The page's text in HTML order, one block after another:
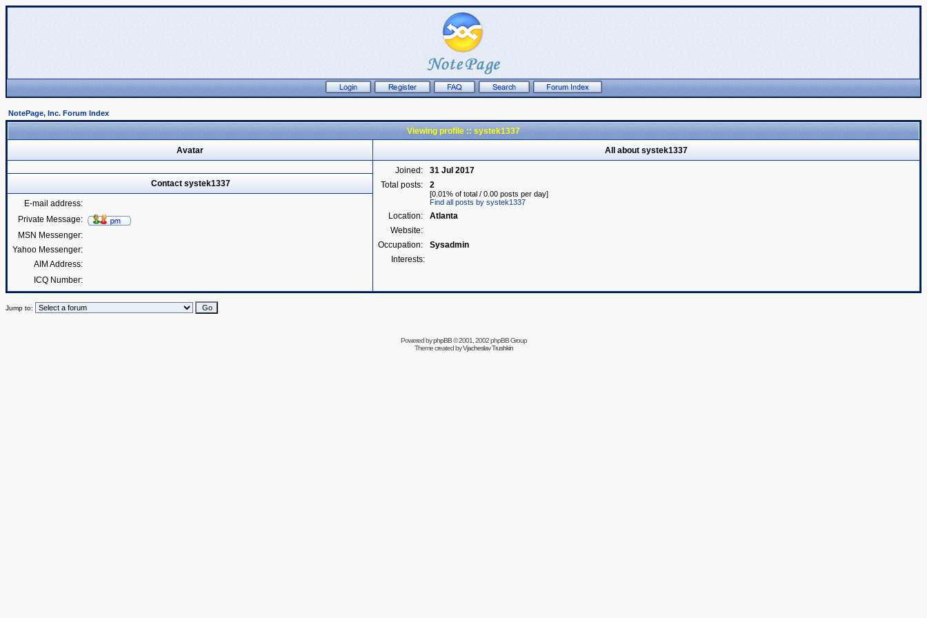
NotePage, Inc. Forum Index
Viewing profile :: systek1337
Avatar
All about systek1337
Joined:
31 Jul 2017
Total posts:
2
[0.01% of total / 0.00 posts per day]
Find all posts by systek1337
Location:
Atlanta
Website:
Occupation:
Sysadmin
Interests:
Contact systek1337
E-mail address:
Private Message:
MSN Messenger:
Yahoo Messenger:
AIM Address:
ICQ Number:
Jump to:
Powered byphpBB© 2001, 2002 phpBB Group
Theme created byVjacheslav Trushkin